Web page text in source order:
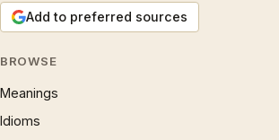
Add to preferred sources
BROWSE
Meanings
Idioms